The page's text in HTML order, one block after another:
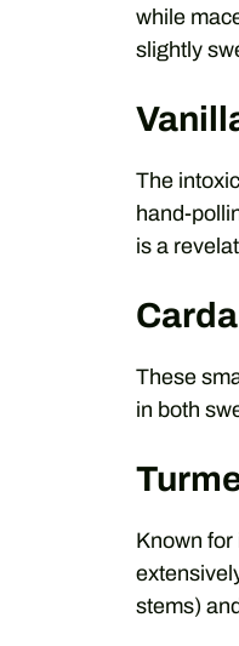
while
slightly
The
hand-
is a
These
in both
Known
stems)